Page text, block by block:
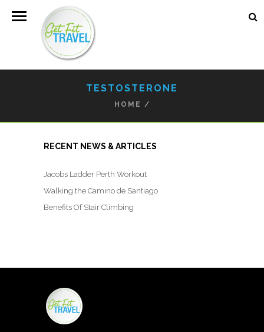
TESTOSTERONE
HOME /
RECENT NEWS & ARTICLES
Jacobs Ladder Perth Workout
Walking the Camino de Santiago
Benefits Of Stair Climbing